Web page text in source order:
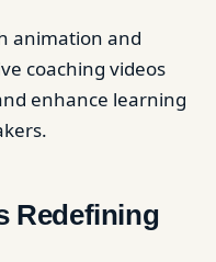
animation and
coaching videos
enhance learning
Redefining